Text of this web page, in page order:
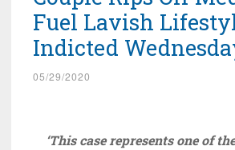
Fuel Lavish
Indicted
05/29/2020
‘This case represents one of